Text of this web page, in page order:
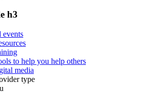
h3
events
to help you help others
media
type